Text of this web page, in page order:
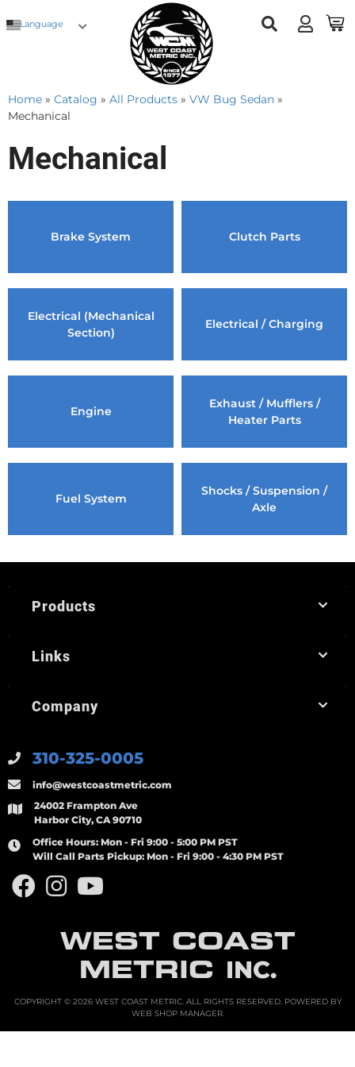
Language
Home » Catalog » All Products » VW Bug Sedan »
Mechanical
Mechanical
Brake System Clutch Parts
Electrical (Mechanical
Section)
Electrical / Charging
Engine
Exhaust / Mufflers /
Heater Parts
Fuel System
Shocks / Suspension /
Axle
WEST COAST
METRIC INC.
310-325-0005
info@westcoastmetric.com
24002 Frampton Ave
Harbor City, CA 90710
Office Hours: Mon - Fri 9:00 - 5:00 PM PST
Will Call Parts Pickup: Mon - Fri 9:00 - 4:30 PM PST
Products
Links
Company
COPYRIGHT © 2026 WEST COAST METRIC. ALL RIGHTS RESERVED.POWERED BY
WEB SHOP MANAGER.